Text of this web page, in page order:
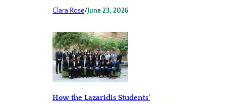
Clara Rose/June 23, 2026
How the Lazaridis Students’